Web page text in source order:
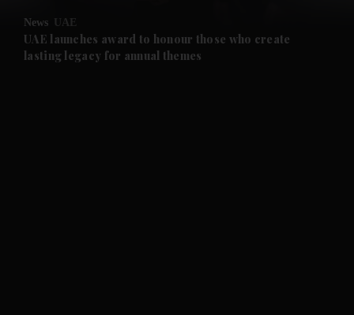
News UAE
UAE launches award to honour those who create
lasting legacy for annual themes